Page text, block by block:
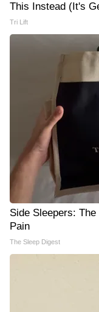
This Instead (It's
Tri Lift
Side Sleepers:
Pain
The Sleep Digest